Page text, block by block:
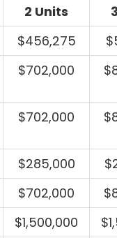
2 Units
$456,275
$702,000
$702,000
$285,000
$702,000
$1,500,000